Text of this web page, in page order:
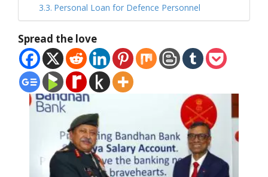
Personal Loan for Defence Personnel
Spread the love